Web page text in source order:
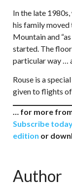
In the late 1980s,
his family moved
Mountain and
started. The
particular way …
Rouse is a
given to flights
… for more
Subscribe today
edition or
Author